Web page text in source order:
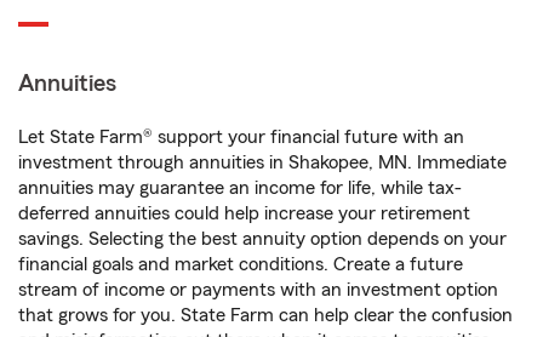
Annuities
Let State Farm® support your financial future with an
investment through annuities in Shakopee, MN. Immediate
annuities may guarantee an income for life, while tax-
deferred annuities could help increase your retirement
savings. Selecting the best annuity option depends on your
financial goals and market conditions. Create a future
stream of income or payments with an investment option
that grows for you. State Farm can help clear the confusion